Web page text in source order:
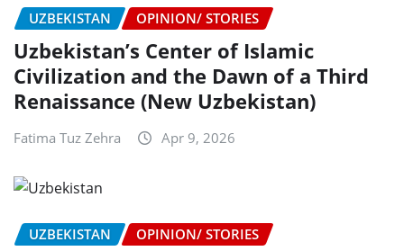
UZBEKISTAN OPINION/ STORIES
Uzbekistan’s Center of Islamic
Civilization and the Dawn of a Third
Renaissance (New Uzbekistan)
Fatima Tuz Zehra Apr 9, 2026
UZBEKISTAN OPINION/ STORIES